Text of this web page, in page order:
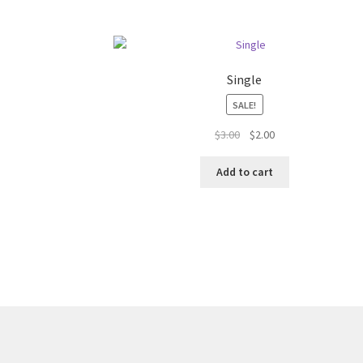
Single
SALE!
$3.00
Original
was:
$2.00Current
Add to cart